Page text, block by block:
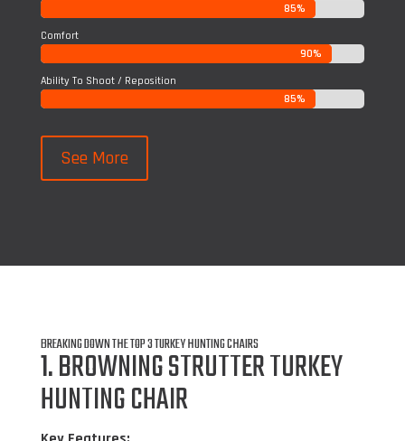
85%
85%
Comfort
90%
90%
Ability To Shoot / Reposition
85%
85%
See More
BREAKING DOWN THE TOP 3 TURKEY HUNTING CHAIRS
1. BROWNING STRUTTER TURKEY
HUNTING CHAIR